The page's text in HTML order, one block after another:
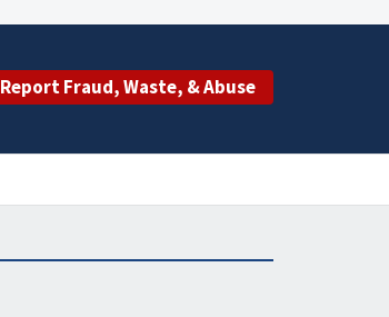
Report Fraud, Waste, & Abuse